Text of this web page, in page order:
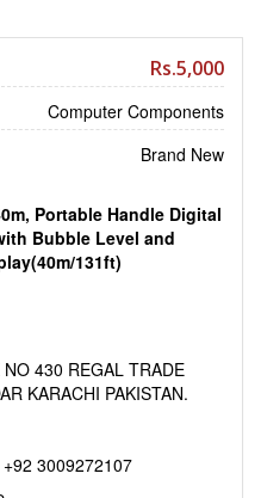
Rs.5,000
Computer Components
Brand New
Portable Handle Digital
Bubble Level and
131ft)
430 REGAL TRADE
KARACHI PAKISTAN.
3009272107